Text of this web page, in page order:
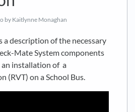
by Kaitlynne Monaghan
a description of the necessary
Mate System components
installation of a
(RVT) on a School Bus.